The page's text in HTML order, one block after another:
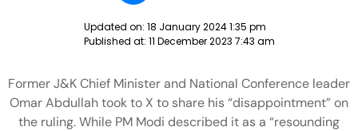
Updated on: 18 January 2024 1:35 pm
Published at: 11 December 2023 7:43 am
Former J&K Chief Minister and National Conference leader
Omar Abdullah took to X to share his “disappointment” on
the ruling. While PM Modi described it as a “resounding